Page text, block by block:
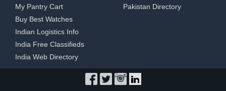
My Pantry Cart
Buy Best Watches
Indian Logistics Info
India Free Classifieds
India Web Directory
Pakistan Directory